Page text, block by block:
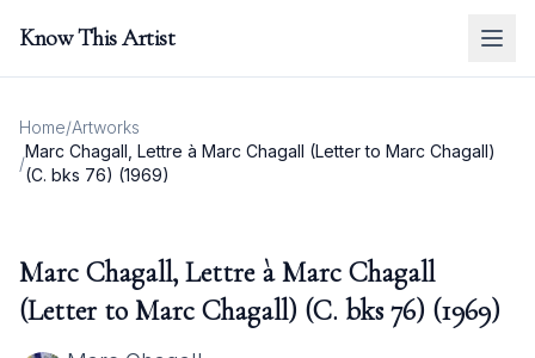
Know This Artist
Home/Artworks
/
Marc Chagall, Lettre à Marc Chagall (Letter to Marc Chagall)
(C. bks 76) (1969)
Marc Chagall, Lettre à Marc Chagall
(Letter to Marc Chagall) (C. bks 76) (1969)